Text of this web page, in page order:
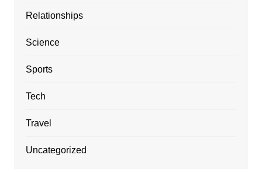
Relationships
Science
Sports
Tech
Travel
Uncategorized